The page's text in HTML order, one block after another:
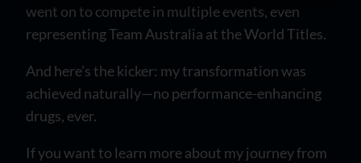
went on to compete in multiple events, even
representing Team Australia at the World Titles.
And here’s the kicker: my transformation was
achieved naturally—no performance-enhancing
drugs, ever.
If you want to learn more about my journey from